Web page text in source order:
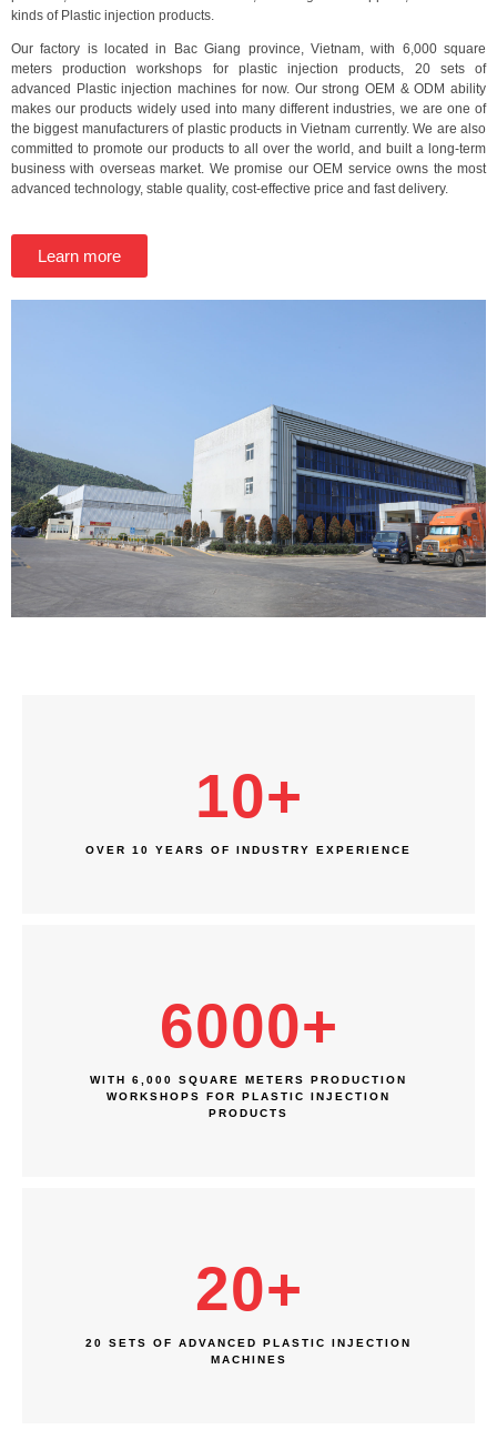
kinds of Plastic injection products.
Our factory is located in Bac Giang province, Vietnam, with 6,000 square
meters production workshops for plastic injection products, 20 sets of
advanced Plastic injection machines for now. Our strong OEM & ODM ability
makes our products widely used into many different industries, we are one of
the biggest manufacturers of plastic products in Vietnam currently. We are also
committed to promote our products to all over the world, and built a long-term
business with overseas market. We promise our OEM service owns the most
advanced technology, stable quality, cost-effective price and fast delivery.
Learn more
10+
OVER 10 YEARS OF INDUSTRY EXPERIENCE
6000+
WITH 6,000 SQUARE METERS PRODUCTION
WORKSHOPS FOR PLASTIC INJECTION
PRODUCTS
20+
20 SETS OF ADVANCED PLASTIC INJECTION
MACHINES